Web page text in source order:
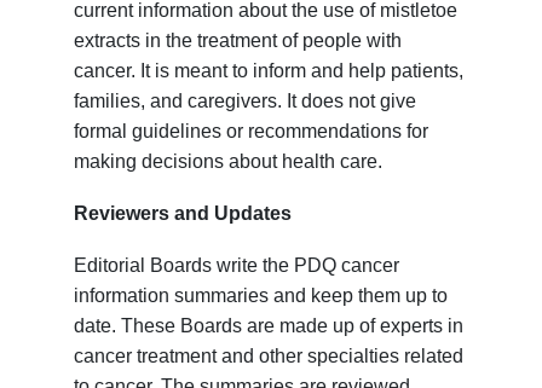
current information about the use of mistletoe
extracts in the treatment of people with
cancer. It is meant to inform and help patients,
families, and caregivers. It does not give
formal guidelines or recommendations for
making decisions about health care.
Reviewers and Updates
Editorial Boards write the PDQ cancer
information summaries and keep them up to
date. These Boards are made up of experts in
cancer treatment and other specialties related